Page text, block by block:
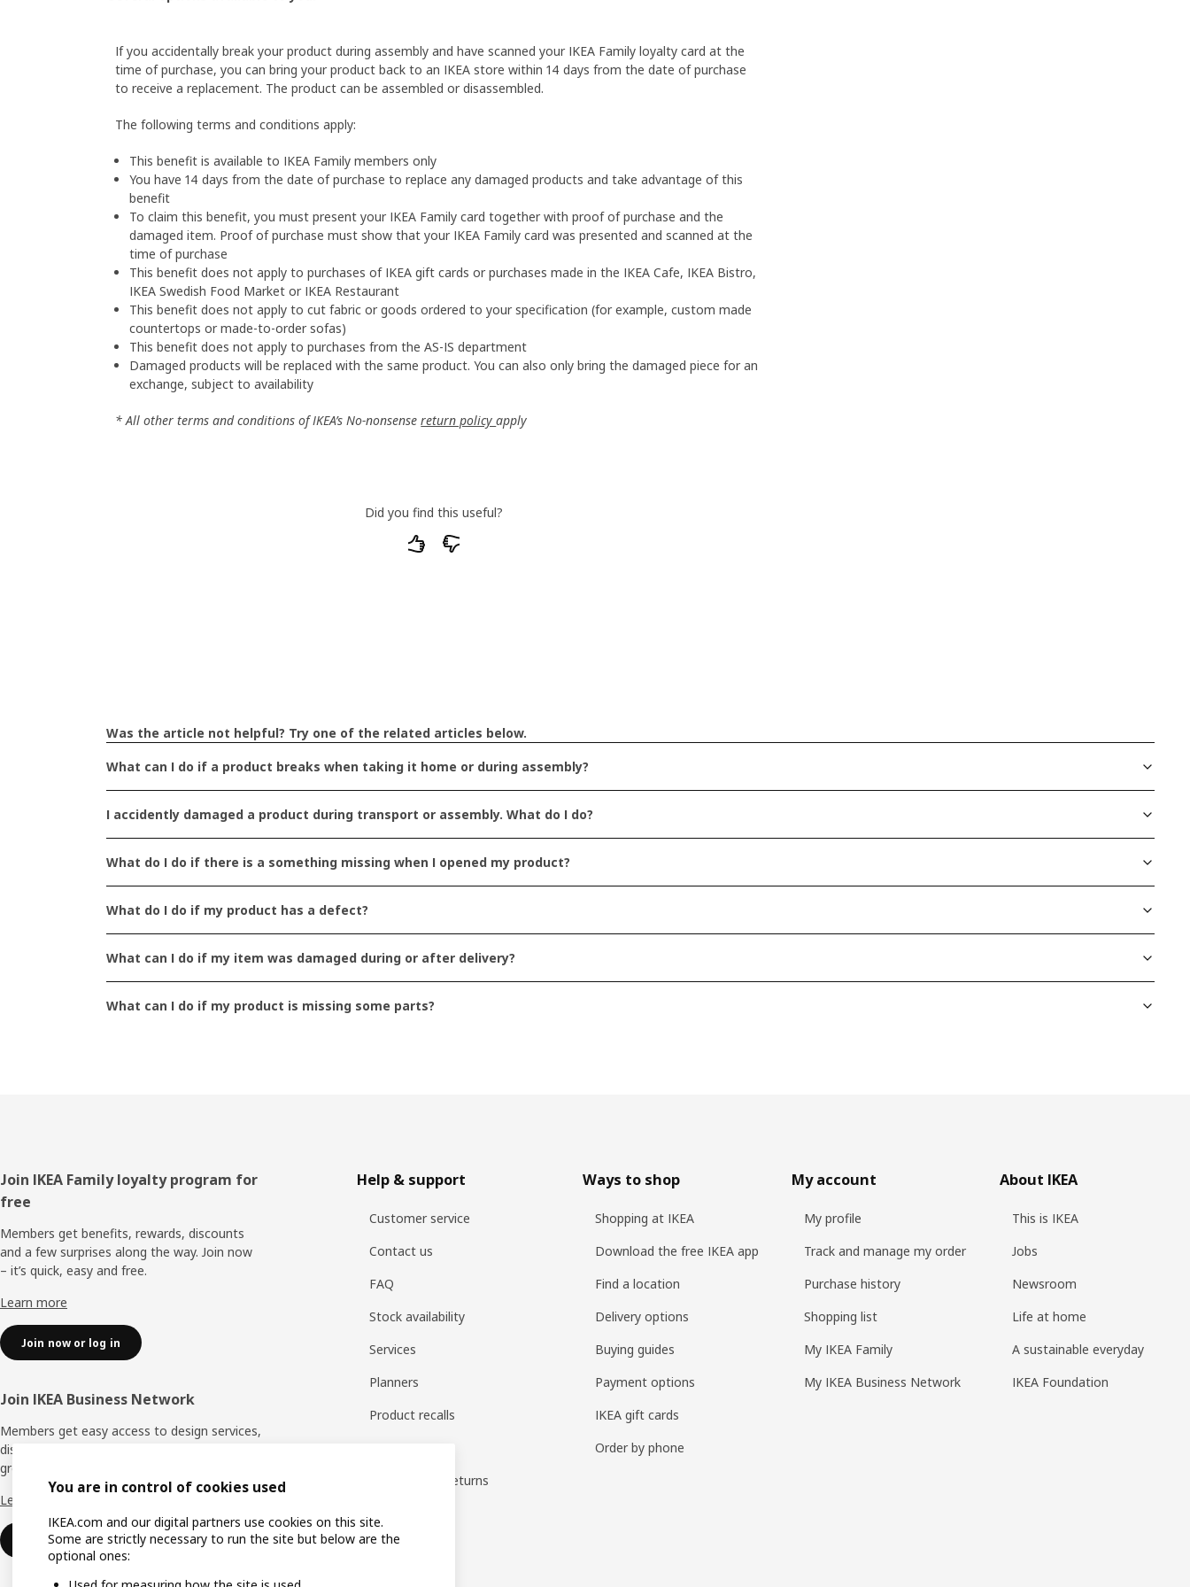
If you accidentally break your product during assembly and have scanned your IKEA Family loyalty card at the
time of purchase, you can bring your product back to an IKEA store within 14 days from the date of purchase
to receive a replacement. The product can be assembled or disassembled.
The following terms and conditions apply:
This benefit is available to IKEA Family members only
You have 14 days from the date of purchase to replace any damaged products and take advantage of this
benefit
To claim this benefit, you must present your IKEA Family card together with proof of purchase and the
damaged item. Proof of purchase must show that your IKEA Family card was presented and scanned at the
time of purchase
This benefit does not apply to purchases of IKEA gift cards or purchases made in the IKEA Cafe, IKEA Bistro,
IKEA Swedish Food Market or IKEA Restaurant
This benefit does not apply to cut fabric or goods ordered to your specification (for example, custom made
countertops or made-to-order sofas)
This benefit does not apply to purchases from the AS-IS department
Damaged products will be replaced with the same product. You can also only bring the damaged piece for an
exchange, subject to availability
* All other terms and conditions of IKEA’s No-nonsense return policy apply
Did you find this useful?
The text is confusing and hard to understand
Was the article not helpful? Try one of the related articles below.
What can I do if a product breaks when taking it home or during assembly?
I accidently damaged a product during transport or assembly. What do I do?
What do I do if there is a something missing when I opened my product?
What do I do if my product has a defect?
What can I do if my item was damaged during or after delivery?
What can I do if my product is missing some parts?
Footer
Join IKEA Family loyalty program for
free
Members get benefits, rewards, discounts
and a few surprises along the way. Join now
– it’s quick, easy and free.
Learn more
Join now or log in
Join IKEA Business Network
Members get easy access to design services,
discounts and benefits to help your business
grow. Join now – it’s quick, easy and free.
Learn more
Join now or log in
Help & support
Customer service
Contact us
FAQ
Stock availability
Services
Planners
Product recalls
Exchanges & returns
Ways to shop
Shopping at IKEA
Download the free IKEA app
Find a location
Delivery options
Buying guides
Payment options
IKEA gift cards
Order by phone
My account
My profile
Track and manage my order
Purchase history
Shopping list
My IKEA Family
My IKEA Business Network
About IKEA
This is IKEA
Jobs
Newsroom
Life at home
A sustainable everyday
IKEA Foundation
You are in control of cookies used
IKEA.com and our digital partners use cookies on this site.
Some are strictly necessary to run the site but below are the
optional ones: